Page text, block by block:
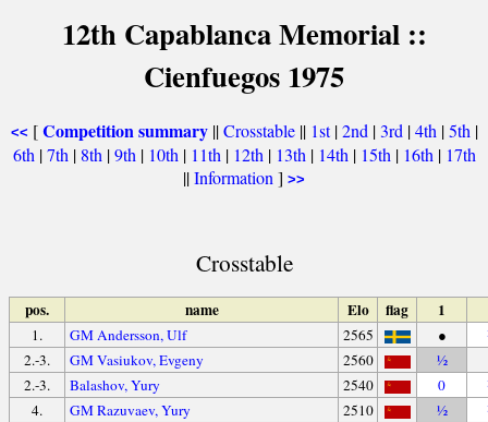
12th Capablanca Memorial ::
Cienfuegos 1975
<< [Competition summary||Crosstable|| 1st|2nd |3rd |4th |5th |
6th |7th | 8th |9th | 10th | 11th | 12th | 13th | 14th | 15th | 16th | 17th
||Information ] >>
Crosstable
pos. name Elo flag 1
1. GM Andersson, Ulf 2565 ●
2.-3.
GM Vasiukov, Evgeny 2560 ½
2.-3.
Balashov, Yury 2540 0
4.
GM Razuvaev, Yury 2510 ½